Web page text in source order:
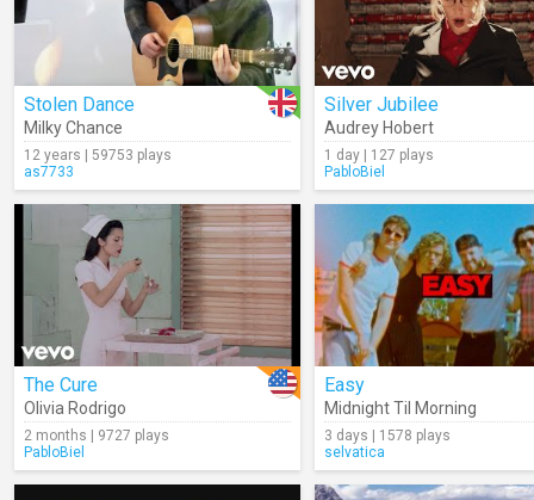
Stolen Dance
Milky Chance
12 years | 59753 plays
as7733
Silver Jubilee
Audrey Hobert
1 day | 127 plays
PabloBiel
The Cure
Olivia Rodrigo
2 months | 9727 plays
PabloBiel
Easy
Midnight Til Morning
3 days | 1578 plays
selvatica